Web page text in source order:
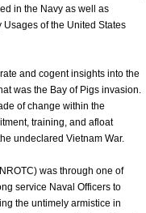
in the Navy as well as
of the United States
and cogent insights into the
was the Bay of Pigs invasion.
of change within the
training, and afloat
undeclared Vietnam War.
was through one of
service Naval Officers to
the untimely armistice in